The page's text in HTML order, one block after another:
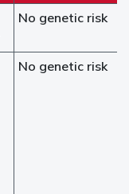
No genetic risk
No genetic risk